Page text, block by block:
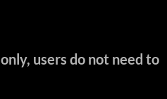
users do not need to